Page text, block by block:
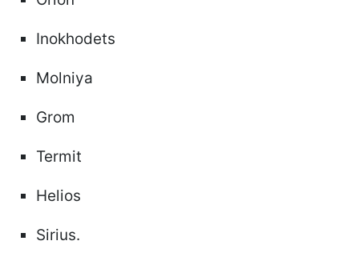
Inokhodets
Molniya
Grom
Termit
Helios
Sirius.